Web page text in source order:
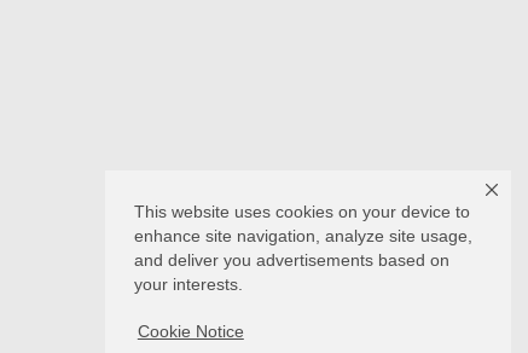
This website uses cookies on your device to
enhance site navigation, analyze site usage,
and deliver you advertisements based on
your interests.
Cookie Notice